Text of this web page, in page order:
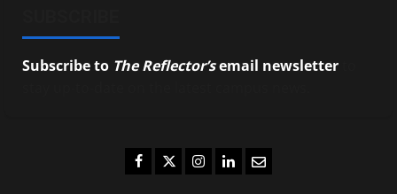
Subscribe to The Reflector’semail newsletter
Facebook
TwitterInstagram
LinkedIn
Email